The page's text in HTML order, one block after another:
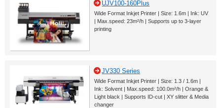
UJV100-160Plus
Wide Format Inkjet Printer | Size: 1.6m | Ink: UV
| Max.speed: 23m²/h | Supports up to 3-layer
printing
JV330 Series
Wide Format Inkjet Printer | Size: 1.3 / 1.6m |
Ink: Solvent | Max.speed: 100.0m²/h | Orange &
Light black | Supports ID-cut | XY slitter & Media
changer